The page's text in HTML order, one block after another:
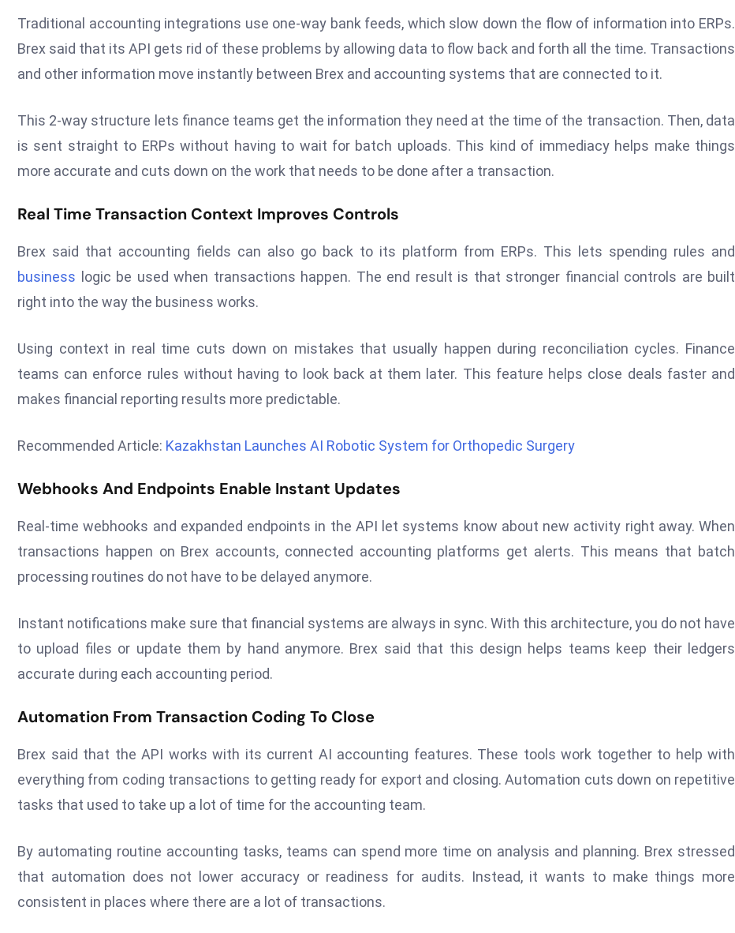
Traditional accounting integrations use one-way bank feeds, which slow down the flow of information into ERPs.
Brex said that its API gets rid of these problems by allowing data to flow back and forth all the time. Transactions
and other information move instantly between Brex and accounting systems that are connected to it.
This 2-way structure lets finance teams get the information they need at the time of the transaction. Then, data
is sent straight to ERPs without having to wait for batch uploads. This kind of immediacy helps make things
more accurate and cuts down on the work that needs to be done after a transaction.
Real Time Transaction Context Improves Controls
Brex said that accounting fields can also go back to its platform from ERPs. This lets spending rules and
business logic be used when transactions happen. The end result is that stronger financial controls are built
right into the way the business works.
Using context in real time cuts down on mistakes that usually happen during reconciliation cycles. Finance
teams can enforce rules without having to look back at them later. This feature helps close deals faster and
makes financial reporting results more predictable.
Recommended Article: Kazakhstan Launches AI Robotic System for Orthopedic Surgery
Webhooks And Endpoints Enable Instant Updates
Real-time webhooks and expanded endpoints in the API let systems know about new activity right away. When
transactions happen on Brex accounts, connected accounting platforms get alerts. This means that batch
processing routines do not have to be delayed anymore.
Instant notifications make sure that financial systems are always in sync. With this architecture, you do not have
to upload files or update them by hand anymore. Brex said that this design helps teams keep their ledgers
accurate during each accounting period.
Automation From Transaction Coding To Close
Brex said that the API works with its current AI accounting features. These tools work together to help with
everything from coding transactions to getting ready for export and closing. Automation cuts down on repetitive
tasks that used to take up a lot of time for the accounting team.
By automating routine accounting tasks, teams can spend more time on analysis and planning. Brex stressed
that automation does not lower accuracy or readiness for audits. Instead, it wants to make things more
consistent in places where there are a lot of transactions.